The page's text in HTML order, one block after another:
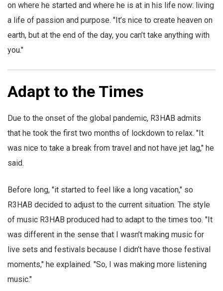
on where he started and where he is at in his life now: living
a life of passion and purpose. "It’s nice to create heaven on
earth, but at the end of the day, you can’t take anything with
you."
Adapt to the Times
Due to the onset of the global pandemic, R3HAB admits
that he took the first two months of lockdown to relax. "It
was nice to take a break from travel and not have jet lag," he
said.
Before long, "it started to feel like a long vacation," so
R3HAB decided to adjust to the current situation. The style
of music R3HAB produced had to adapt to the times too. "It
was different in the sense that I wasn’t making music for
live sets and festivals because I didn’t have those festival
moments," he explained. "So, I was making more listening
music."